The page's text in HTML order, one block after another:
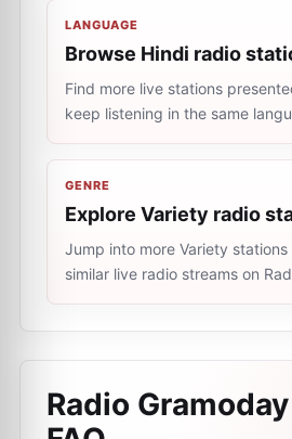
LANGUAGE
Browse Hindi radio
Find more live stations
keep listening in the same
GENRE
Explore Variety radio
Jump into more Variety
similar live radio streams on
Radio